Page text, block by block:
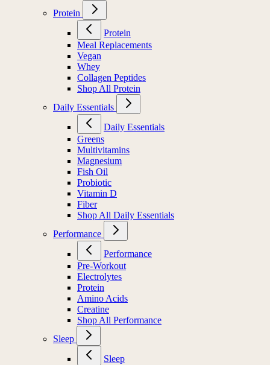
Protein
Protein
Meal Replacements
Vegan
Whey
Collagen Peptides
Shop All Protein
Daily Essentials
Daily Essentials
Greens
Multivitamins
Magnesium
Fish Oil
Probiotic
Vitamin D
Fiber
Shop All Daily Essentials
Performance
Performance
Pre-Workout
Electrolytes
Protein
Amino Acids
Creatine
Shop All Performance
Sleep
Sleep